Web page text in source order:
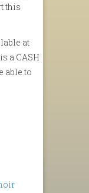
this
at
a CASH
able to